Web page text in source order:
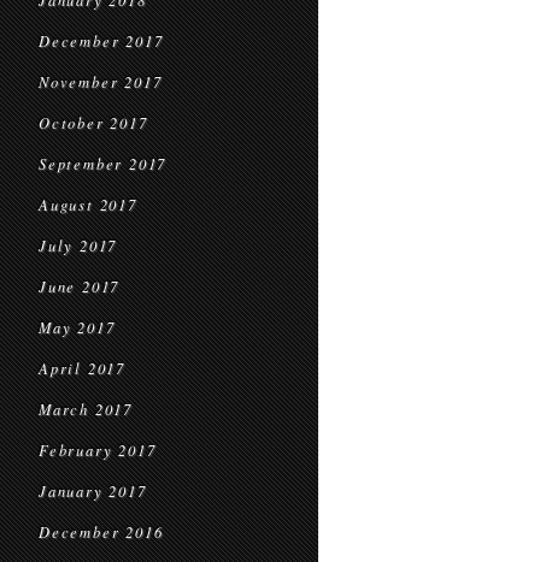
December 2017
November 2017
October 2017
September 2017
August 2017
July 2017
June 2017
May 2017
April 2017
March 2017
February 2017
January 2017
December 2016